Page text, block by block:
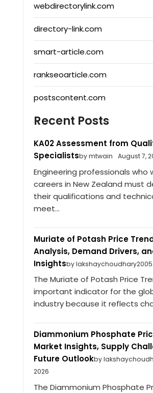
webdirectorylink.com
directory-link.com
smart-article.com
rankseoarticle.com
postscontent.com
Recent Posts
KA02 Assessment from
Specialistsby mtwain August 7,
Engineering professionals who
careers in New Zealand must
their qualifications and
meet...
Muriate of Potash Price
Analysis, Demand Drivers,
Insightsby lakshaychoudhary2005
The Muriate of Potash Price
important indicator for the
industry because it reflects
Diammonium Phosphate
Market Insights, Supply
Future Outlookby
2026
The Diammonium Phosphate